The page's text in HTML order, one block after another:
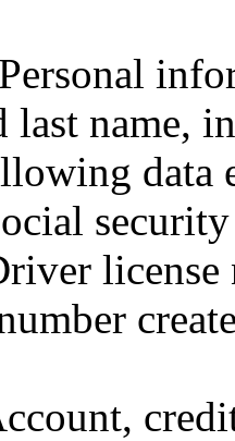
name,
data
credit